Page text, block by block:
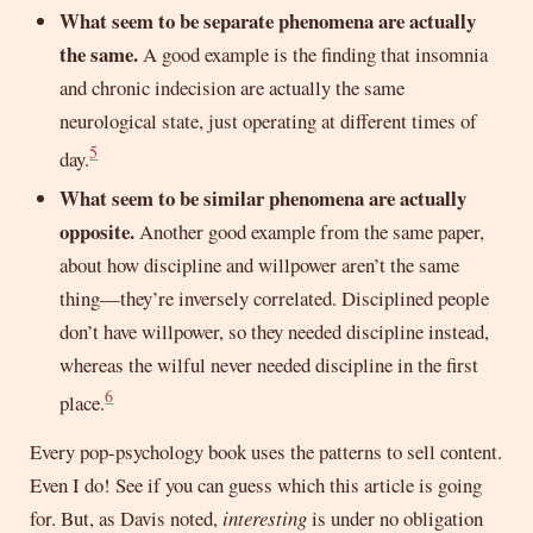
What seem to be separate phenomena are actually
the same.A good example is the finding that insomnia
and chronic indecision are actually the same
neurological state, just operating at different times of
day.5
What seem to be similar phenomena are actually
opposite. Another good example from the same paper,
about how discipline and willpower aren’t the same
thing—they’re inversely correlated. Disciplined people
don’t have willpower, so they needed discipline instead,
whereas the wilful never needed discipline in the first
place.6
Every pop-psychology book uses the patterns to sell content.
Even I do! See if you can guess which this article is going
for. But, as Davis noted, interestingis under no obligation